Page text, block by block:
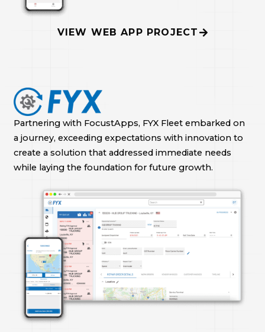
VIEW WEB APP PROJECT
Partnering with FocustApps, FYX Fleet embarked on
a journey, exceeding expectations with innovation to
create a solution that addressed immediate needs
while laying the foundation for future growth.